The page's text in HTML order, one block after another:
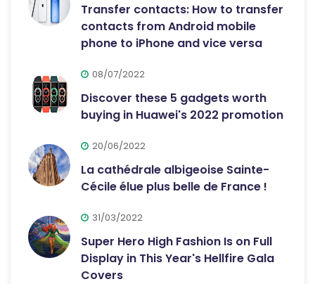
Transfer contacts: How to transfer
contacts from Android mobile
phone to iPhone and vice versa
08/07/2022
Discover these 5 gadgets worth
buying in Huawei's 2022 promotion
20/06/2022
La cathédrale albigeoise Sainte-
Cécile élue plus belle de France !
31/03/2022
Super Hero High Fashion Is on Full
Display in This Year's Hellfire Gala
Covers